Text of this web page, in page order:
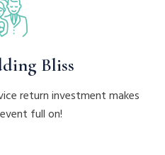
Bliss
return investment makes
full on!